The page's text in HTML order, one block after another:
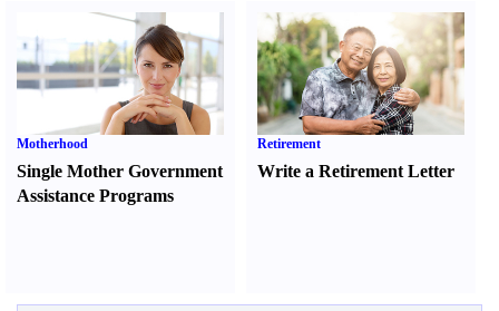
Motherhood
Single Mother Government
Assistance Programs
Retirement
Write a Retirement Letter